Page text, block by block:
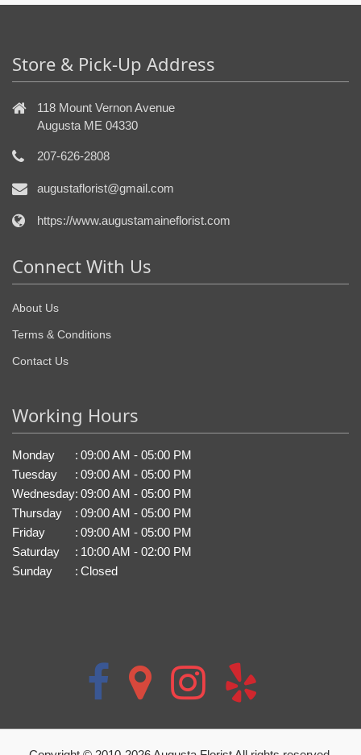
Store & Pick-Up Address
118 Mount Vernon Avenue
Augusta ME 04330
207-626-2808
augustaflorist@gmail.com
https://www.augustamaineflorist.com
Connect With Us
About Us
Terms & Conditions
Contact Us
Working Hours
Monday : 09:00 AM - 05:00 PM
Tuesday
: 09:00 AM - 05:00 PM
Wednesday: 09:00 AM - 05:00 PM
Thursday
: 09:00 AM - 05:00 PM
Friday
: 09:00 AM - 05:00 PM
Saturday
: 10:00 AM - 02:00 PM
Sunday
: Closed